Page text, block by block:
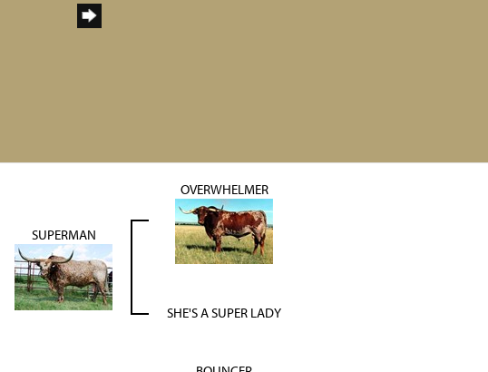
SUPERMAN
OVERWHELMER
SHE'S A SUPER LADY